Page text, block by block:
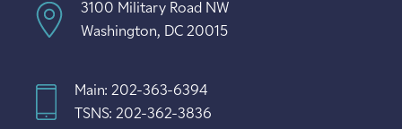
3100 Military Road NW
Washington, DC 20015
Main: 202-363-6394
TSNS: 202-362-3836